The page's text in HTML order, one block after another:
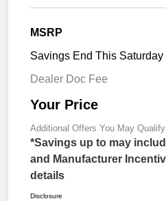
MSRP
Savings End This Saturday
Dealer Doc Fee
Your Price
Additional Offers You May
*Savings up to may
and Manufacturer
details
Disclosure